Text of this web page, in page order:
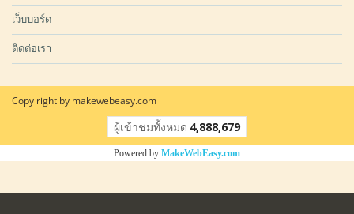
เว็บบอร์ด
ติดต่อเรา
Copy right by makewebeasy.com
ผู้เข้าชมทั้งหมด 4,888,679
Powered by MakeWebEasy.com